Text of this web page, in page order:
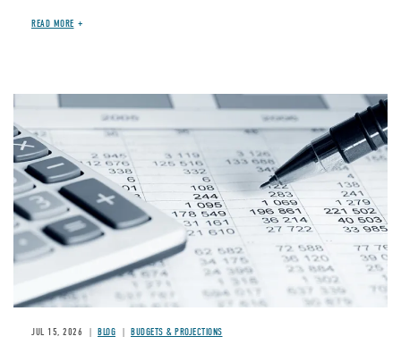
READ MORE
Image
JUL 15, 2026 BLOG BUDGETS & PROJECTIONS